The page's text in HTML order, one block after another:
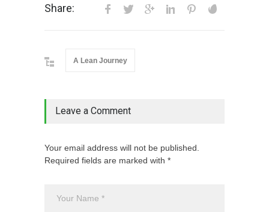
Share:
A Lean Journey
Leave a Comment
Your email address will not be published.
Required fields are marked with *